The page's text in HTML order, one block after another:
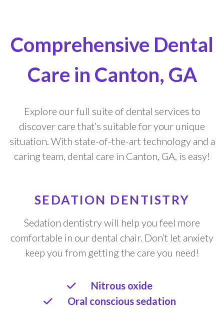
Comprehensive Dental
Care in Canton, GA
Explore our full suite of dental services to
discover care that’s suitable for your unique
situation. With state-of-the-art technology and a
caring team, dental care in Canton, GA, is easy!
SEDATION DENTISTRY
Sedation dentistry will help you feel more
comfortable in our dental chair. Don’t let anxiety
keep you from getting the care you need!
Nitrous oxide
Oral conscious sedation